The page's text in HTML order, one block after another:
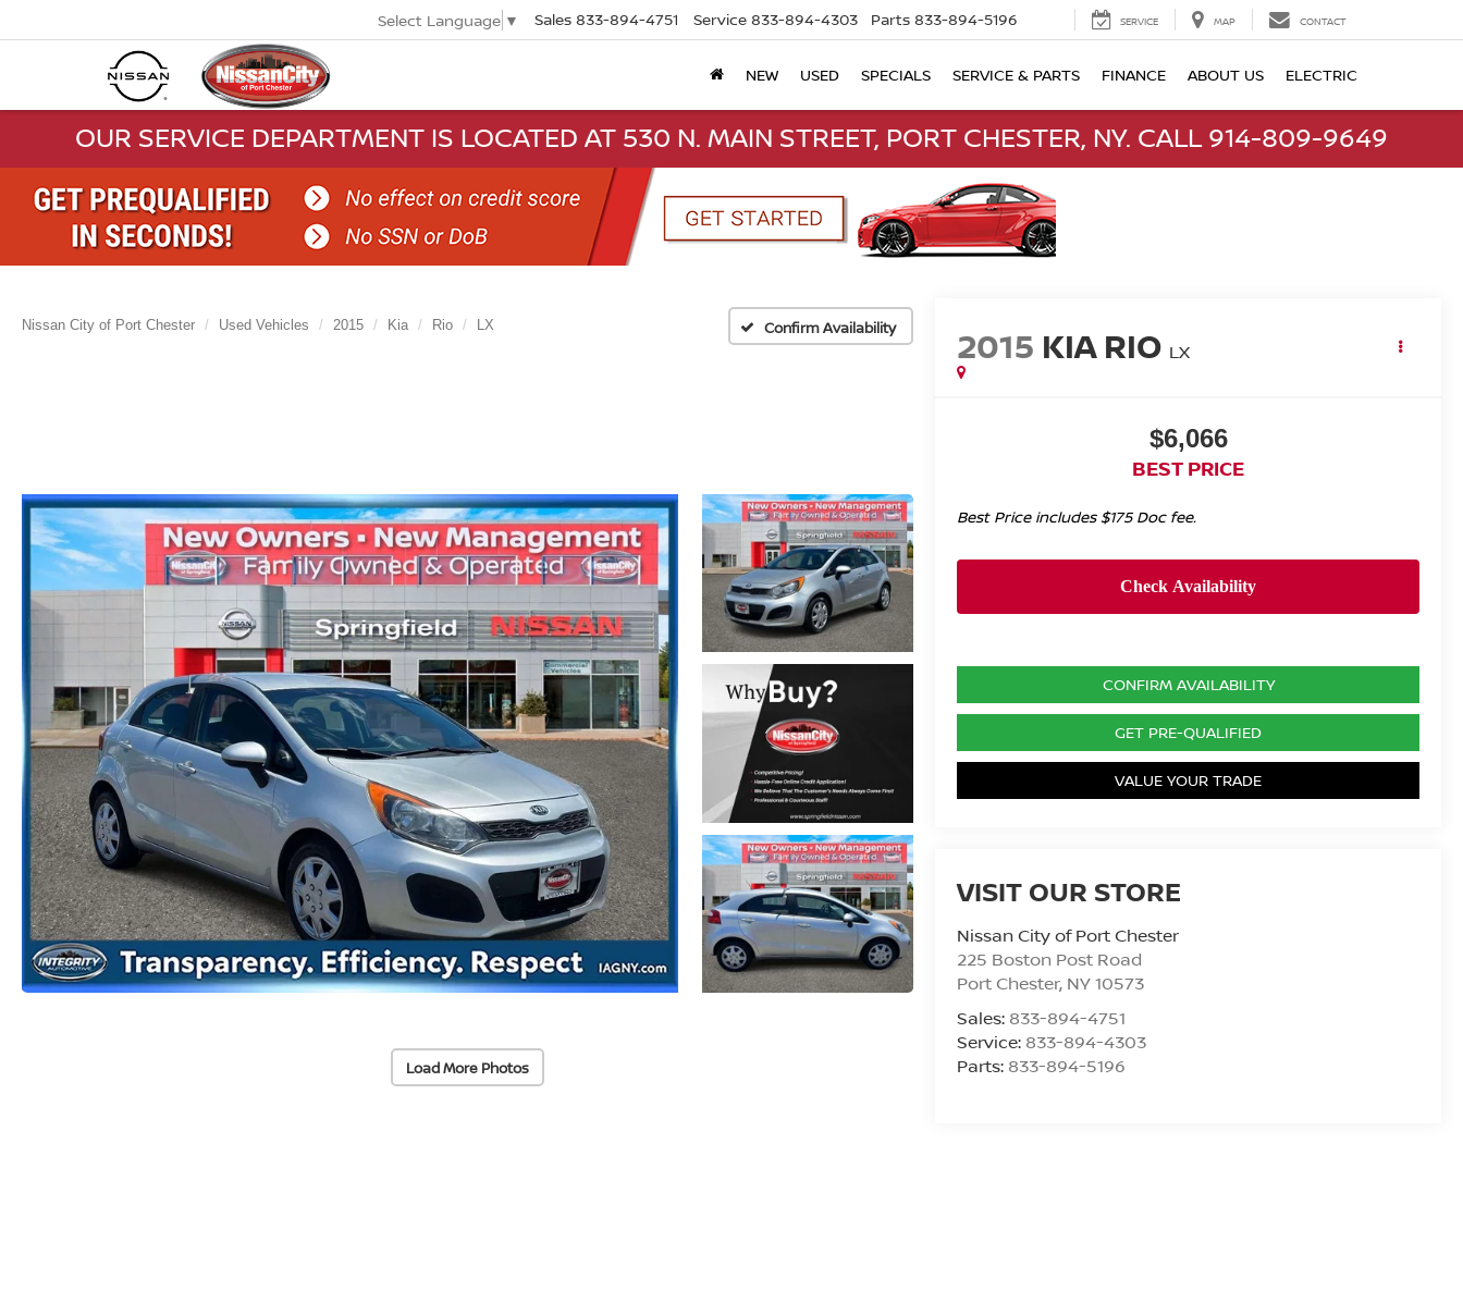
Select Language ▼ Sales 833-894-4751 Service 833-894-4303 Parts 833-894-5196 SERVICE MAP CONTACT
NEW USED SPECIALS SERVICE & PARTS FINANCE ABOUT US ELECTRIC
OUR SERVICE DEPARTMENT IS LOCATED AT 530 N. MAIN STREET, PORT CHESTER, NY. CALL 914-809-9649
Nissan City of Port Chester Used Vehicles 2015 Kia Rio LX Confirm Availability
Load More Photos
2015 KIA RIO LX
$6,066
BEST PRICE
Best Price includes $175 Doc fee.
CONFIRM AVAILABILITY
GET PRE-QUALIFIED
VALUE YOUR TRADE
VISIT OUR STORE
Nissan City of Port Chester
225 Boston Post Road
Port Chester, NY10573
Sales: 833-894-4751
Service: 833-894-4303
Parts: 833-894-5196